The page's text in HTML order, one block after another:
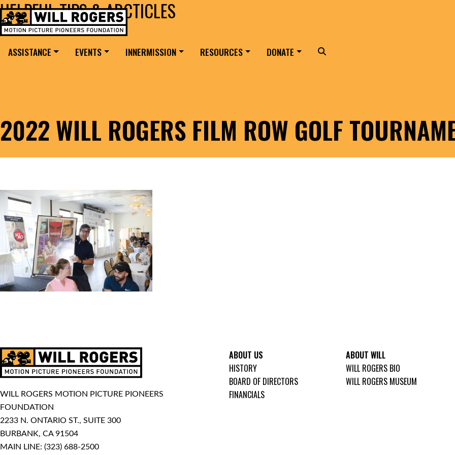
Skip to content
MAIN NAVIGATION
Search for:
ASSISTANCE EVENTS INNERMISSION RESOURCES DONATE Search
2022 WILL ROGERS FILM ROW GOLF
HELPFUL TIPS & ARCTICLES
WILL ROGERS MOTION PICTURE PIONEERS
FOUNDATION
2233 N. ONTARIO ST., SUITE 300
BURBANK, CA 91504
MAIN LINE: (323) 688-2500
ABOUT US
HISTORY
BOARD OF DIRECTORS
FINANCIALS
ABOUT WILL
WILL ROGERS BIO
WILL ROGERS MUSEUM